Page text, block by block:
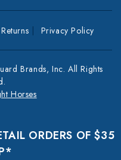
Privacy Policy
Brands, Inc. All Rights
Horses
ORDERS OF $35